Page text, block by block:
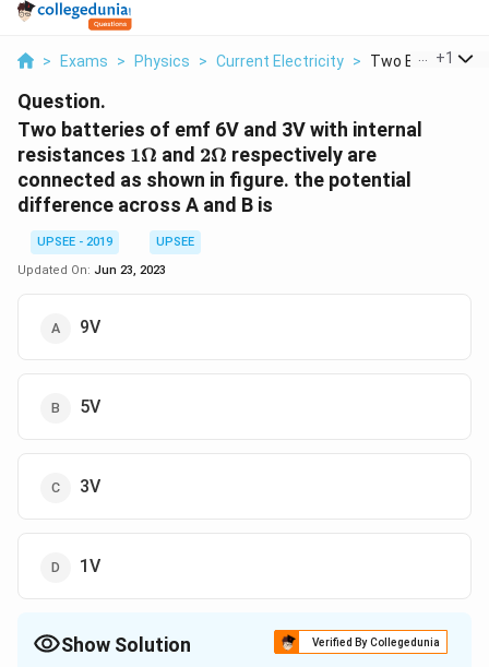
> Exams > Physics > Current Electricity > Two Batteries
+1
Question.
Two batteries of emf 6V and 3V with internal
resistances 1
\Omega
1Ω and 2\Omega
2Ω respectively are
connected as shown in figure. the potential
difference across A and B is
UPSEE - 2019
UPSEE
Updated On: Jun 23, 2023
9V
5V
3V
1V
Show Solution Verified By Collegedunia